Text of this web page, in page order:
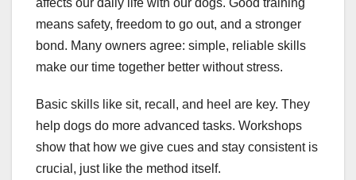
means safety, freedom to go out, and a stronger
bond. Many owners agree: simple, reliable skills
make our time together better without stress.
Basic skills like sit, recall, and heel are key. They
help dogs do more advanced tasks. Workshops
show that how we give cues and stay consistent is
crucial, just like the method itself.